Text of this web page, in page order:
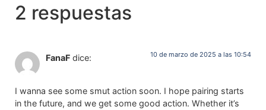
2 respuestas
FanaF dice: 10 de marzo de 2025 a las 10:54
I wanna see some smut action soon. I hope pairing starts
in the future, and we get some good action. Whether it’s